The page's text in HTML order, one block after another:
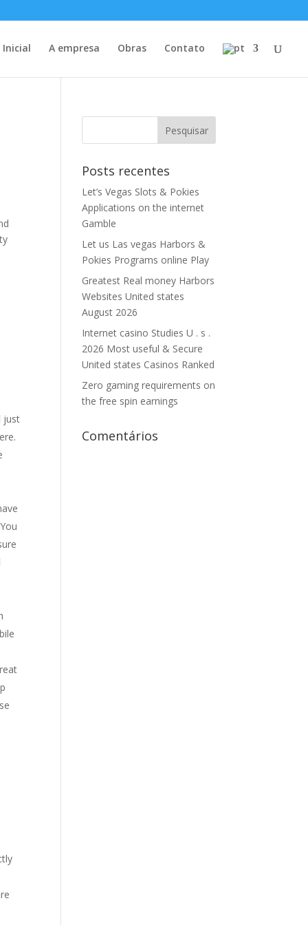
Inicial A empresa Obras Contato
just
Posts recentes
Let’s Vegas Slots & Pokies
Applications on the internet
Gamble
Let us Las vegas Harbors &
Pokies Programs online Play
Greatest Real money Harbors
Websites United states
August 2026
Internet casino Studies U . s .
2026 Most useful & Secure
United states Casinos Ranked
Zero gaming requirements on
the free spin earnings
Comentários